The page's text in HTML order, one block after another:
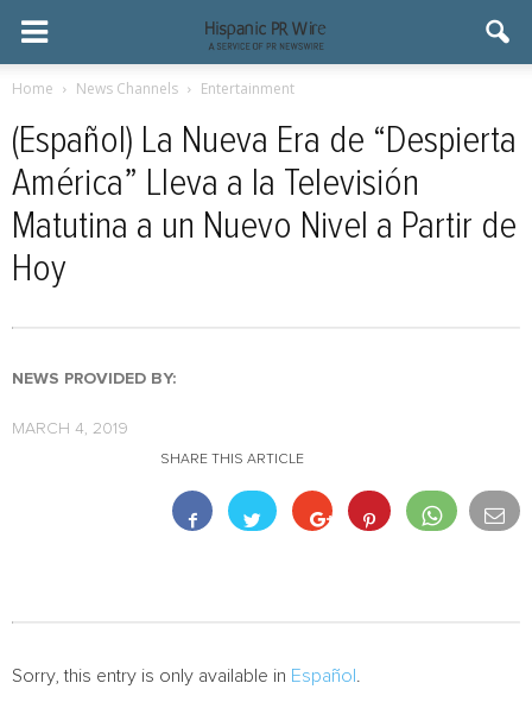
Home News Channels Entertainment
(Español) La Nueva Era de “Despierta
América” Lleva a la Televisión
Matutina a un Nuevo Nivel a Partir de
Hoy
NEWS PROVIDED BY:
MARCH 4, 2019
SHARE THIS ARTICLE
Sorry, this entry is only available in Español